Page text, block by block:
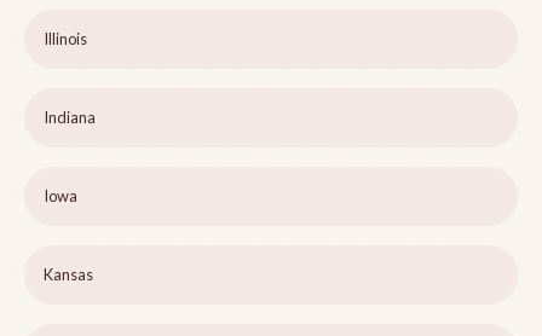
Illinois
Indiana
Iowa
Kansas